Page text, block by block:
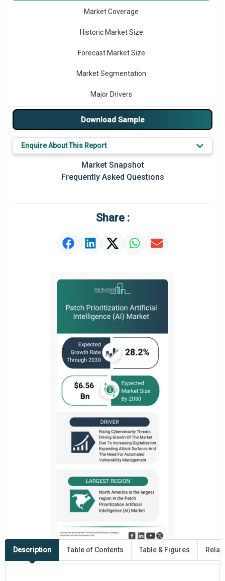
Market Coverage
Historic Market Size
Forecast Market Size
Market Segmentation
Major Drivers
Major Players
Prominent M&A
Regional Outlook
Market Value Definition
Strategic Outlook
Download Sample
Enquire About This Report
Market Snapshot
Frequently Asked Questions
Share :
Description Table of Contents Table & Figures